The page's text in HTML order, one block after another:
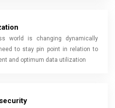
world is changing dynamically
to stay pin point in relation to
and optimum data utilization